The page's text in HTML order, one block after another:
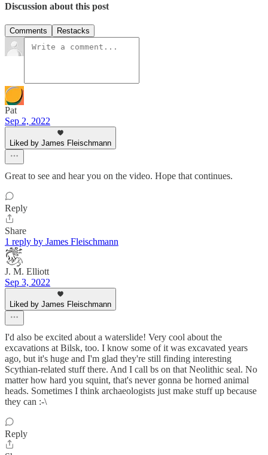
Discussion about this post
Comments Restacks
Pat
Sep 2, 2022
Liked by James Fleischmann
Great to see and hear you on the video. Hope that continues.
Reply
Share
1 reply by James Fleischmann
J. M. Elliott
Sep 3, 2022
Liked by James Fleischmann
I'd also be excited about a waterslide! Very cool about the
excavations at Bilsk, too. I know some of it was excavated years
ago, but it's huge and I'm glad they're still finding interesting
Scythian-related stuff there. And I call bs on that Neolithic seal. No
matter how hard you squint, that's never gonna be horned animal
heads. Sometimes I think archaeologists just make stuff up because
they can :-\
Reply